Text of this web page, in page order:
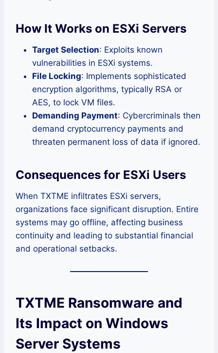
How It Works on ESXi Servers
Target Selection: Exploits known
vulnerabilities in ESXi systems.
File Locking: Implements sophisticated
encryption algorithms, typically RSA or
AES, to lock VM files.
Demanding Payment: Cybercriminals then
demand cryptocurrency payments and
threaten permanent loss of data if ignored.
Consequences for ESXi Users
When TXTME infiltrates ESXi servers,
organizations face significant disruption. Entire
systems may go offline, affecting business
continuity and leading to substantial financial
and operational setbacks.
TXTME Ransomware and
Its Impact on Windows
Server Systems